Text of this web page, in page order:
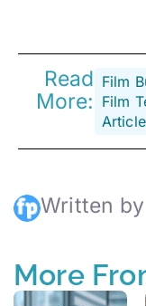
Read
More:
Film
Film
Written
More